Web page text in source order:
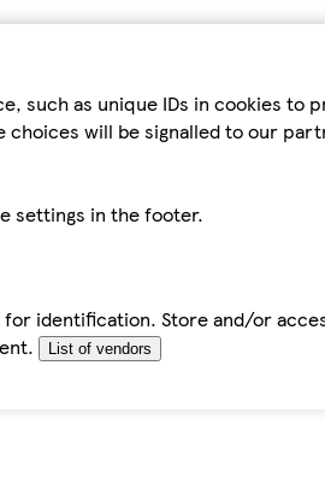
such as unique IDs in cookies to
choices will be signalled to our
settings in the footer.
identification. Store and/or
List of vendors